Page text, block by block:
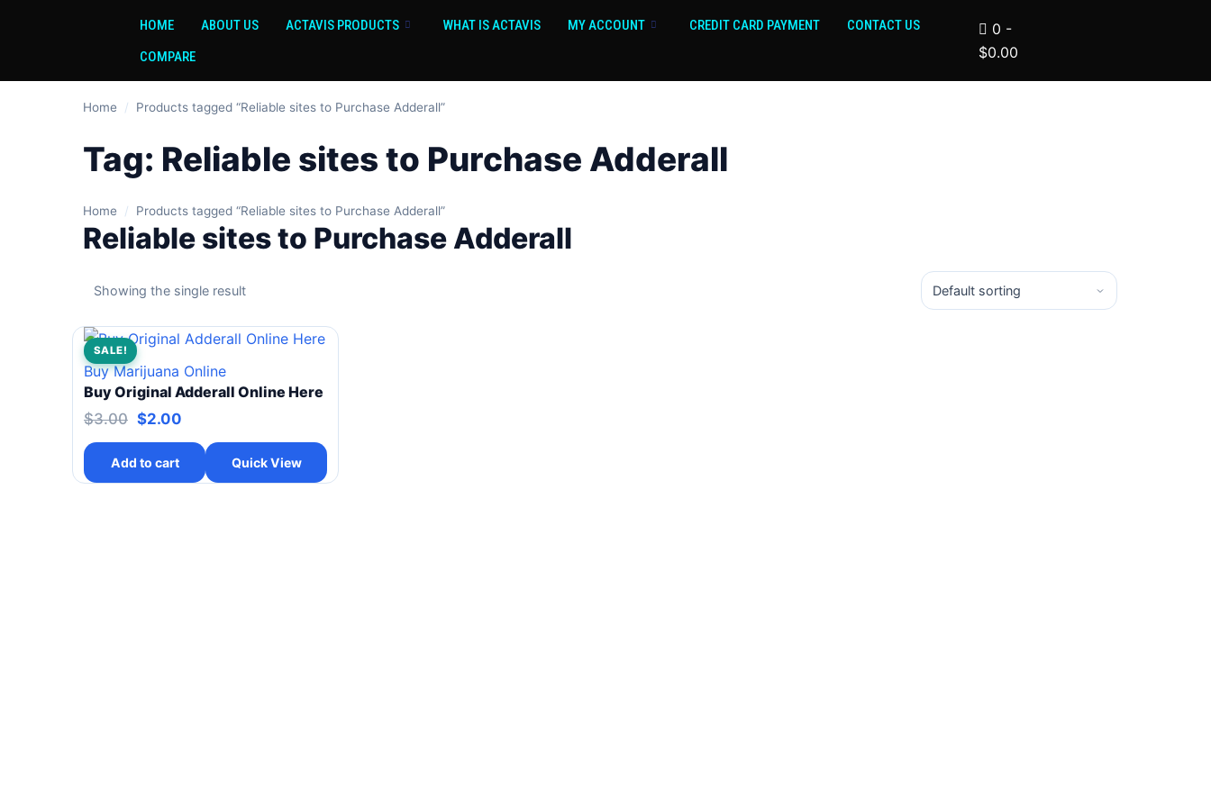
HOME ABOUT US ACTAVIS PRODUCTS WHAT IS ACTAVIS MY ACCOUNT CREDIT CARD PAYMENT
CONTACT US
COMPARE
0 -
$0.00
Home / Products tagged “Reliable sites to Purchase Adderall”
Tag: Reliable sites to Purchase Adderall
Home / Products tagged “Reliable sites to Purchase Adderall”
Reliable sites to Purchase Adderall
Showing the single result
SALE!
Buy Marijuana Online
Buy Original Adderall Online Here
$3.00 $2.00
Add to cart Quick View